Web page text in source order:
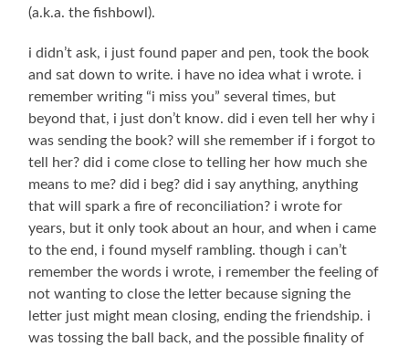
(a.k.a. the fishbowl).
i didn’t ask, i just found paper and pen, took the book
and sat down to write. i have no idea what i wrote. i
remember writing “i miss you” several times, but
beyond that, i just don’t know. did i even tell her why i
was sending the book? will she remember if i forgot to
tell her? did i come close to telling her how much she
means to me? did i beg? did i say anything, anything
that will spark a fire of reconciliation? i wrote for
years, but it only took about an hour, and when i came
to the end, i found myself rambling. though i can’t
remember the words i wrote, i remember the feeling of
not wanting to close the letter because signing the
letter just might mean closing, ending the friendship. i
was tossing the ball back, and the possible finality of